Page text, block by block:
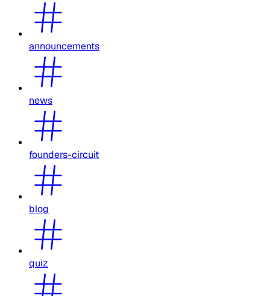
announcements
news
founders-circuit
blog
quiz